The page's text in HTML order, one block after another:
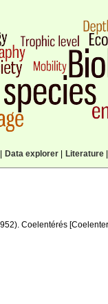
Data explorer| Literature|
Coelentérés